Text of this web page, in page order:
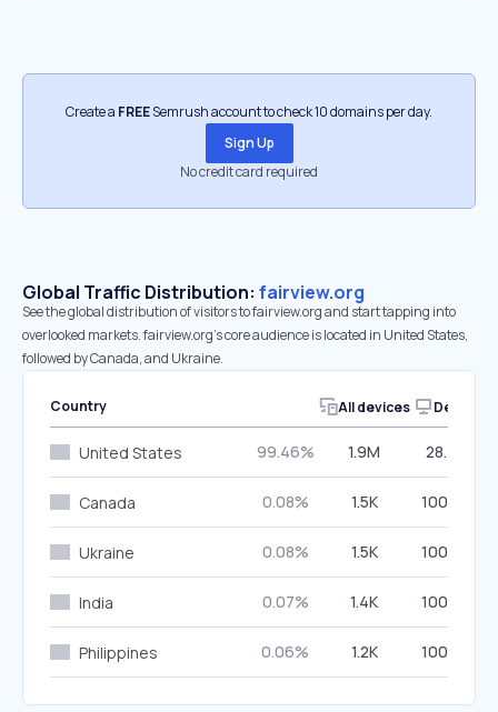
Create a FREESemrush account to check 10 domains per day.
Sign Up
No credit card required
Global Traffic Distribution: fairview.org
See the global distribution of visitors to fairview.org and start tapping into
overlooked markets. fairview.org’s core audience is located in United States,
followed by Canada, and Ukraine.
Country All devices Desktop
United States 99.46% 1.9M 28.45%
Canada 0.08% 1.5K 100.00%
Ukraine 0.08% 1.5K 100.00%
India 0.07% 1.4K 100.00%
Philippines 0.06% 1.2K 100.00%